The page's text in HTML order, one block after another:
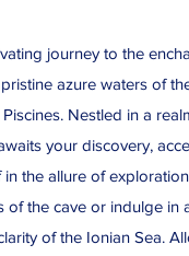
journey to the
azure waters of
Nestled in a
your discovery,
in the allure of
of the cave or indulge in
of the Ionian Sea.